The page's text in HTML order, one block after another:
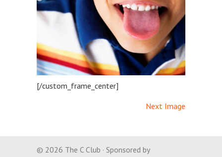
[/custom_frame_center]
Next Image
© 2026 The C Club · Sponsored by